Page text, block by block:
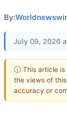
By:
July 09, 2026
ⓘ This article is
the views of
accuracy or